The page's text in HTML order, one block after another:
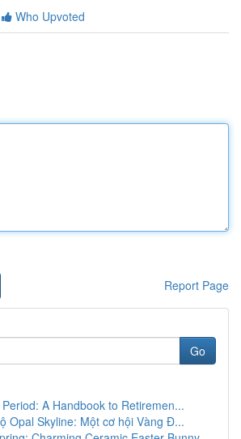
Who Upvoted
Report Page
Go
A Handbook to Retiremen...
Opal Skyline: Một cơ hội Vàng Đ...